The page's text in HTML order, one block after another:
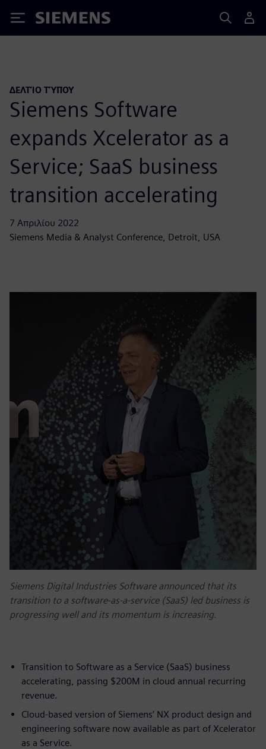
Siemens
ΔΕΛΤΊΟ ΤΎΠΟΥ
Siemens Software
expands Xcelerator as a
Service; SaaS business
transition accelerating
7 Απριλίου 2022
Siemens Media & Analyst Conference, Detroit, USA
Siemens Digital Industries Software announced that its
transition to a software-as-a-service (SaaS) led business is
progressing well and its momentum is increasing.
Transition to Software as a Service (SaaS) business
accelerating, passing $200M in cloud annual recurring
revenue.
Cloud-based version of Siemens’ NX product design and
engineering software now available as part of Xcelerator
as a Service.